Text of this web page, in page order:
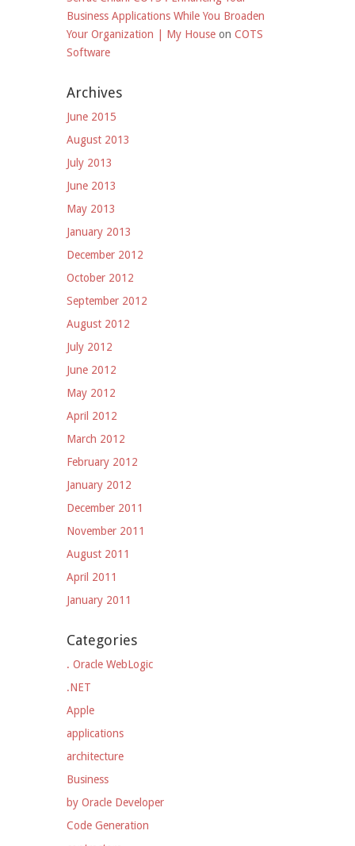
Business Applications While You Broaden
Your Organization | My House on COTS
Software
Archives
June 2015
August 2013
July 2013
June 2013
May 2013
January 2013
December 2012
October 2012
September 2012
August 2012
July 2012
June 2012
May 2012
April 2012
March 2012
February 2012
January 2012
December 2011
November 2011
August 2011
April 2011
January 2011
Categories
. Oracle WebLogic
.NET
Apple
applications
architecture
Business
by Oracle Developer
Code Generation